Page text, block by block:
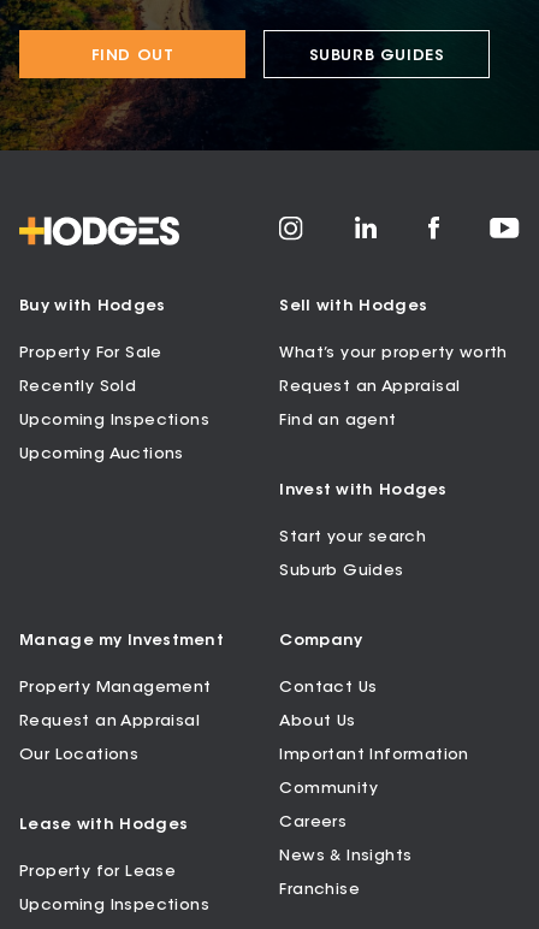
FIND OUT SUBURB GUIDES
Buy with Hodges
Property For Sale
Recently Sold
Upcoming Inspections
Upcoming Auctions
Sell with Hodges
What’s your property worth
Request an Appraisal
Find an agent
Invest with Hodges
Start your search
Suburb Guides
Manage my Investment
Property Management
Request an Appraisal
Our Locations
Lease with Hodges
Property for Lease
Upcoming Inspections
Company
Contact Us
About Us
Important Information
Community
Careers
News & Insights
Franchise